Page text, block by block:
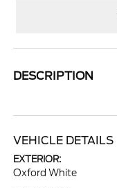
DESCRIPTION
VEHICLE DETAILS
EXTERIOR:
Oxford White